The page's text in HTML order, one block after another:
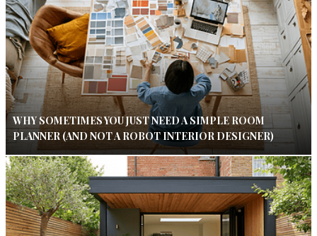
WHY SOMETIMES YOU JUST NEED A SIMPLE ROOM
PLANNER (AND NOT A ROBOT INTERIOR DESIGNER)